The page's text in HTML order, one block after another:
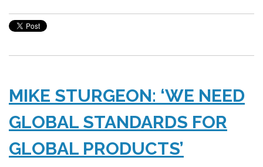
MIKE STURGEON: ‘WE NEED
GLOBAL STANDARDS FOR
GLOBAL PRODUCTS’